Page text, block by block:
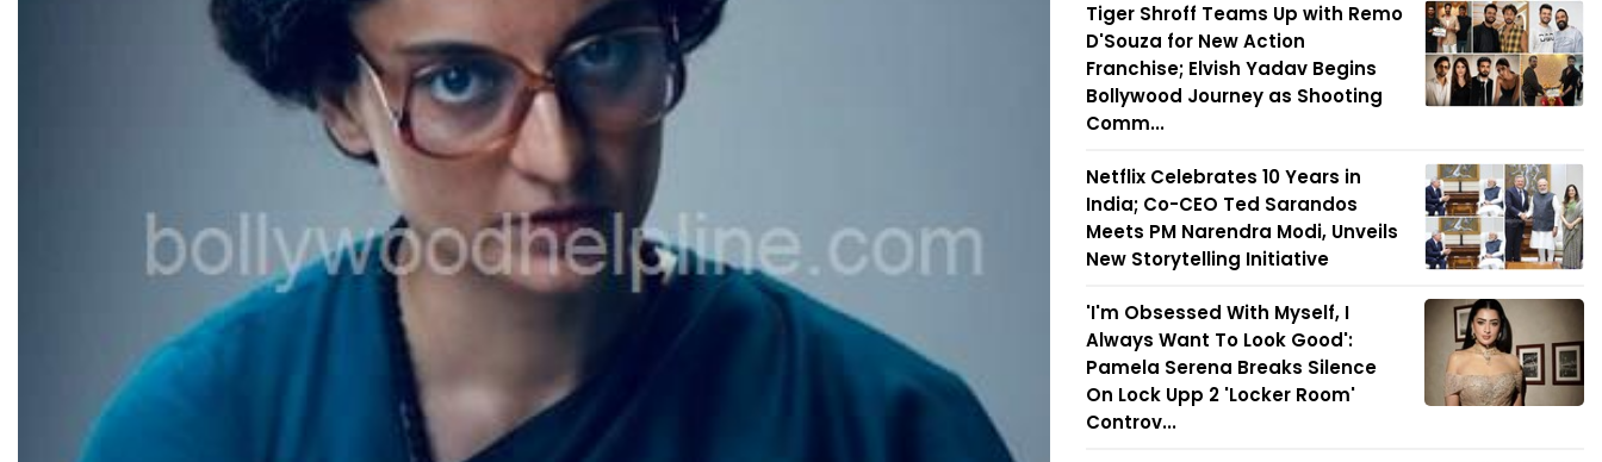
Tiger Shroff Teams Up with Remo
D'Souza for New Action
Franchise; Elvish Yadav Begins
Bollywood Journey as Shooting
Comm...
Netflix Celebrates 10 Years in
India; Co-CEO Ted Sarandos
Meets PM Narendra Modi, Unveils
New Storytelling Initiative
'I'm Obsessed With Myself, I
Always Want To Look Good':
Pamela Serena Breaks Silence
On Lock Upp 2 'Locker Room'
Controv...